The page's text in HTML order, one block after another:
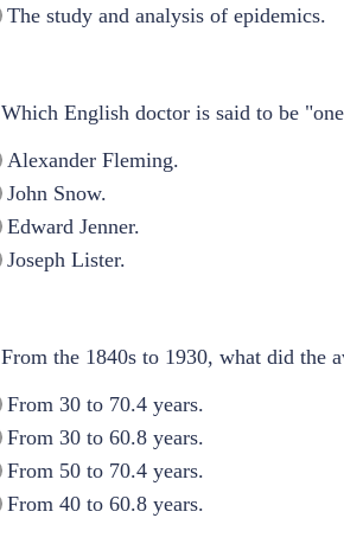
The study and analysis of epidemics.
Which English doctor is said to be
Alexander Fleming.
John Snow.
Edward Jenner.
Joseph Lister.
From the 1840s to 1930, what did the
From 30 to 70.4 years.
From 30 to 60.8 years.
From 50 to 70.4 years.
From 40 to 60.8 years.